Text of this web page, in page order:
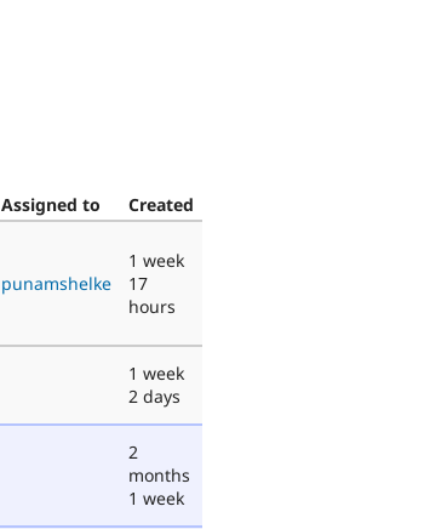
Assigned to Created
punamshelke
1 week
17
hours
1 week
2 days
2
months
1 week